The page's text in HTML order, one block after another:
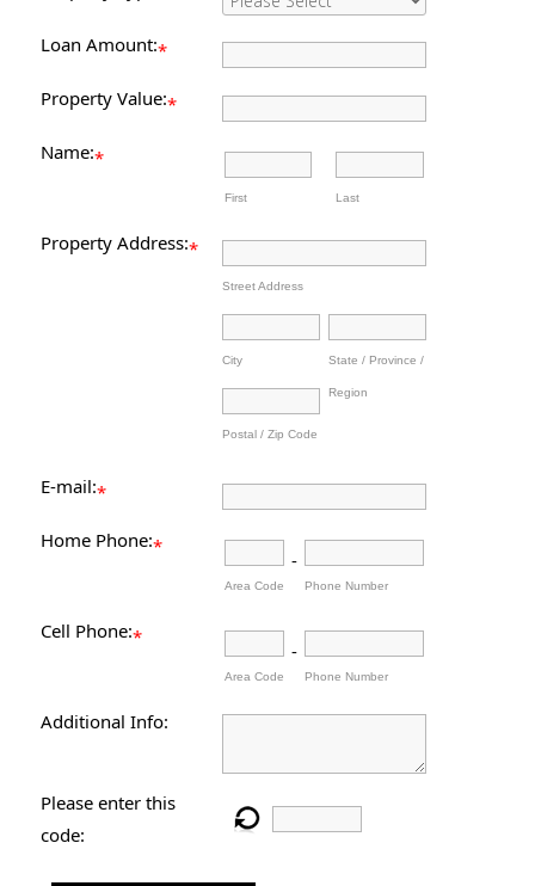
Loan Amount:*
Property Value:*
Name:*
First Last
Property Address:*
Street Address
City State / Province /
Region
Postal / Zip Code
E-mail:*
Home Phone:*
Area Code
-
Phone Number
Cell Phone:*
Area Code
-
Phone Number
Additional Info:
Please enter this
code: